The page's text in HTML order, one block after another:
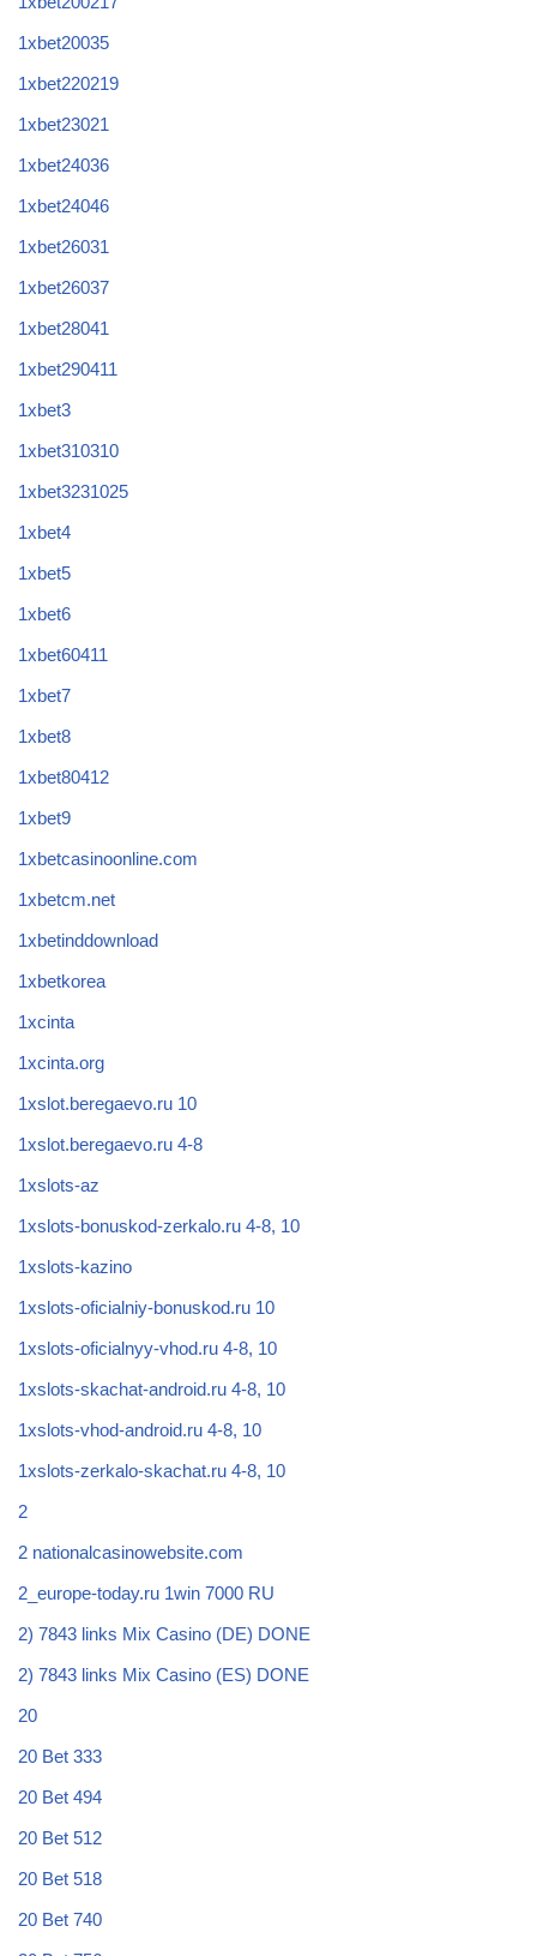
1xbet20035
1xbet220219
1xbet23021
1xbet24036
1xbet24046
1xbet26031
1xbet26037
1xbet28041
1xbet290411
1xbet3
1xbet310310
1xbet3231025
1xbet4
1xbet5
1xbet6
1xbet60411
1xbet7
1xbet8
1xbet80412
1xbet9
1xbetcasinoonline.com
1xbetcm.net
1xbetinddownload
1xbetkorea
1xcinta
1xcinta.org
1xslot.beregaevo.ru 10
1xslot.beregaevo.ru 4-8
1xslots-az
1xslots-bonuskod-zerkalo.ru 4-8, 10
1xslots-kazino
1xslots-oficialniy-bonuskod.ru 10
1xslots-oficialnyy-vhod.ru 4-8, 10
1xslots-skachat-android.ru 4-8, 10
1xslots-vhod-android.ru 4-8, 10
1xslots-zerkalo-skachat.ru 4-8, 10
2
2 nationalcasinowebsite.com
2_europe-today.ru 1win 7000 RU
2) 7843 links Mix Casino (DE) DONE
2) 7843 links Mix Casino (ES) DONE
20
20 Bet 333
20 Bet 494
20 Bet 512
20 Bet 518
20 Bet 740